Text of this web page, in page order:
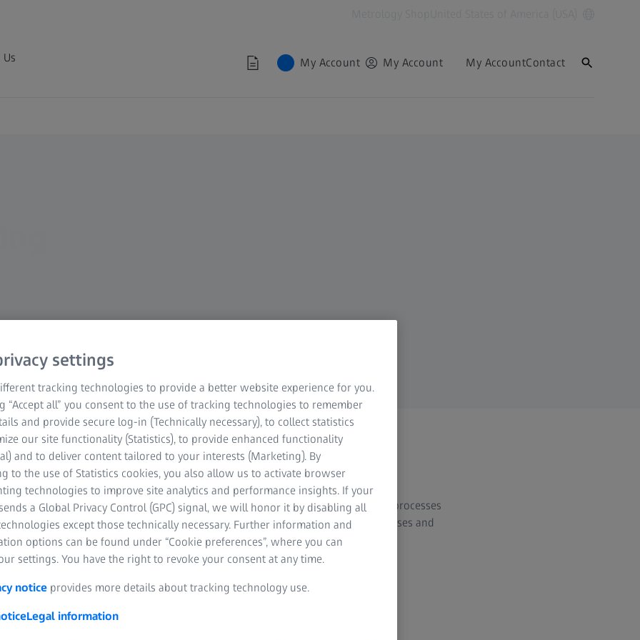
My Account My Account My AccountContact
quality assurance
used in different industrial areas. Various computer-controlled manufacturing processes
processes are optimally adapted to the different materials, material thicknesses and
definition and general
settings
tracking technologies to provide a better website experience for you.
“Accept all” you consent to the use of tracking technologies to remember
and provide secure log-in (Technically necessary), to collect statistics
our site functionality (Statistics), to provide enhanced functionality
and to deliver content tailored to your interests (Marketing). By
to the use of Statistics cookies, you also allow us to activate browser
technologies to improve site analytics and performance insights. If your
a Global Privacy Control (GPC) signal, we will honor it by disabling all
except those technically necessary. Further information and
options can be found under “Cookie preferences”, where you can
settings. You have the right to revoke your consent at any time.
notice provides more details about tracking technology use.
Legal information